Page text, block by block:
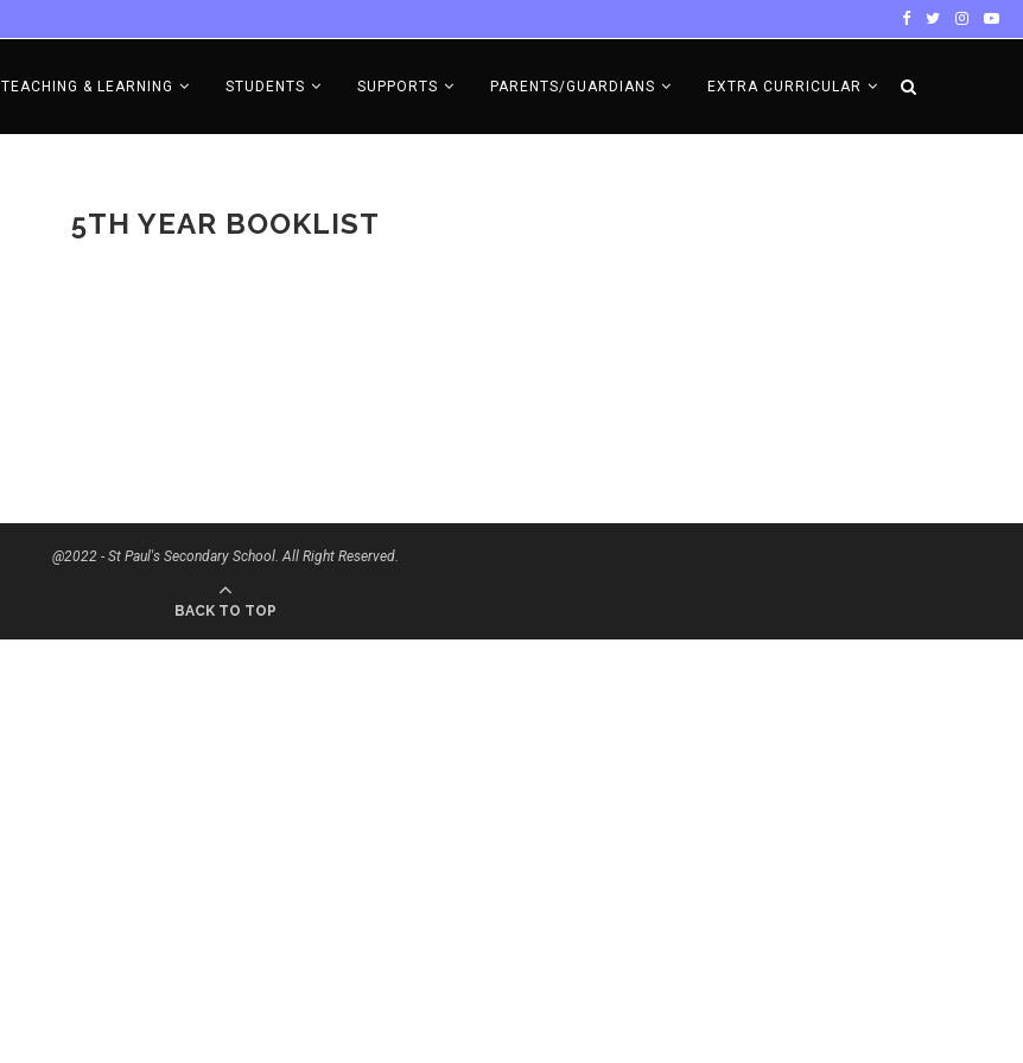
TEACHING & LEARNING STUDENTS SUPPORTS PARENTS/GUARDIANS EXTRA CURRICULAR
5TH YEAR BOOKLIST
@2022 - St Paul's Secondary School. All Right Reserved.
BACK TO TOP